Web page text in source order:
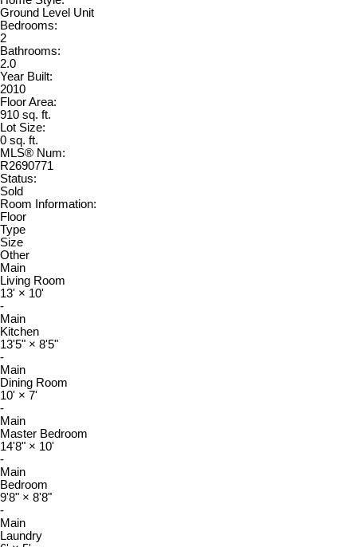
Ground Level Unit
Bedrooms:
2
Bathrooms:
2.0
Year Built:
2010
Floor Area:
910 sq. ft.
Lot Size:
0 sq. ft.
MLS® Num:
R2690771
Status:
Sold
Room Information:
Floor
Type
Size
Other
Main
Living Room
13' × 10'
-
Main
Kitchen
13'5" × 8'5"
-
Main
Dining Room
10' × 7'
-
Main
Master Bedroom
14'8" × 10'
-
Main
Bedroom
9'8" × 8'8"
-
Main
Laundry